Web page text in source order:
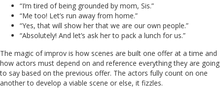
“I’m tired of being grounded by mom, Sis.”
“Me too! Let’s run away from home.”
“Yes, that will show her that we are our own people.”
“Absolutely! And let’s ask her to pack a lunch for us.”
The magic of improv is how scenes are built one offer at a time and
how actors must depend on and reference everything they are going
to say based on the previous offer. The actors fully count on one
another to develop a viable scene or else, it fizzles.